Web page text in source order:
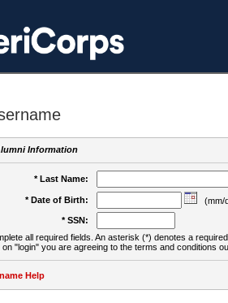
Information
* Last Name:
* Date of Birth:
(mm/
* SSN:
all required fields. An asterisk (*) denotes a
on "login" you are agreeing to the terms and conditions
Help